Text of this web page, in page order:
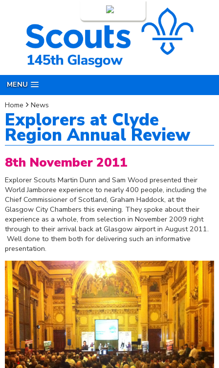
MENU
Home News
Explorers at Clyde
Region Annual Review
8th November 2011
Explorer Scouts Martin Dunn and Sam Wood presented their
World Jamboree experience to nearly 400 people, including the
Chief Commissioner of Scotland, Graham Haddock, at the
Glasgow City Chambers this evening. They spoke about their
experience as a whole, from selection in November 2009 right
through to their arrival back at Glasgow airport in August 2011.
Well done to them both for delivering such an informative
presentation.